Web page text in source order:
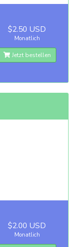
$2.50 USD
Monatlich
Jetzt bestellen
$2.00 USD
Monatlich